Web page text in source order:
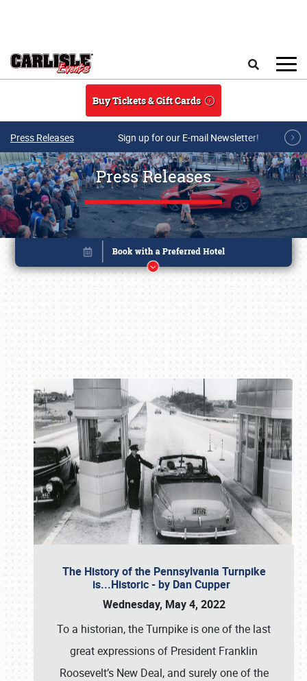
Buy Tickets & Gift Cards
Press Releases Sign up for our E-mail Newsletter!
Press Releases
The History of the Pennsylvania Turnpike
is...Historic - by Dan Cupper
Wednesday, May 4, 2022
To a historian, the Turnpike is one of the last
great expressions of President Franklin
Roosevelt’s New Deal, and surely one of the
Book online or call (800) 216-1876